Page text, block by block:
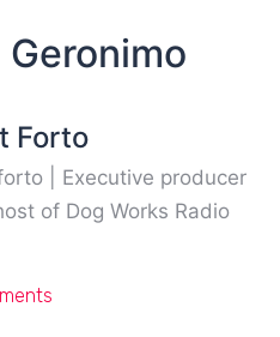
Forto
| Executive producer
of Dog Works Radio